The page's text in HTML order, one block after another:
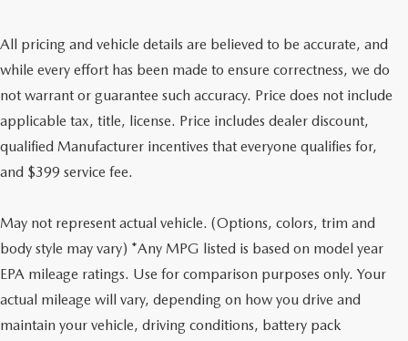
All pricing and vehicle details are believed to be accurate, and
while every effort has been made to ensure correctness, we do
not warrant or guarantee such accuracy. Price does not include
applicable tax, title, license. Price includes dealer discount,
qualified Manufacturer incentives that everyone qualifies for,
and $399 service fee.
May not represent actual vehicle. (Options, colors, trim and
body style may vary) *Any MPG listed is based on model year
EPA mileage ratings. Use for comparison purposes only. Your
actual mileage will vary, depending on how you drive and
maintain your vehicle, driving conditions, battery pack